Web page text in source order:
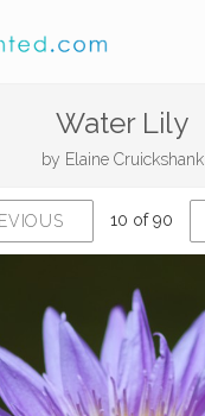
Water Lily
by Elaine Cruickshank
10 of 90